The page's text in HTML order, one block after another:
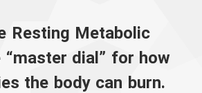
Resting Metabolic
“master dial” for how
the body can burn.